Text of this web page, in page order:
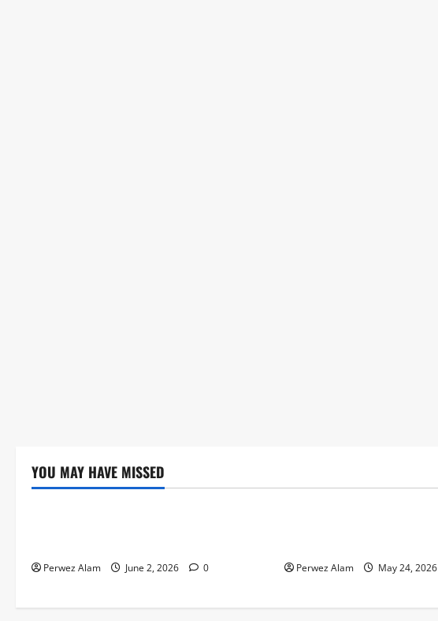
YOU MAY HAVE MISSED
Technology
Perwez Alam June 2, 2026 0 Perwez Alam May 24, 2026